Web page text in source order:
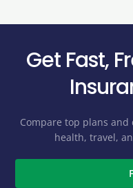
Get Fast,
Compare top plans
health, travel,